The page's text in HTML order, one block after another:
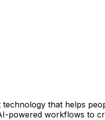
that helps
powered workflows to